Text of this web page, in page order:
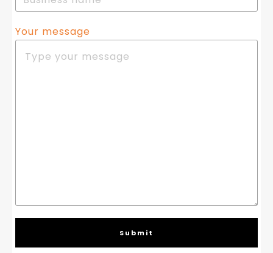
Your message